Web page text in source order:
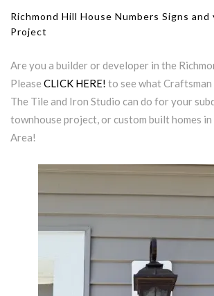
Richmond Hill House Numbers Signs and
Project
Are you a builder or developer in the
Please CLICK HERE! to see what Craftsman
The Tile and Iron Studio can do for your
townhouse project, or custom built homes
Area!